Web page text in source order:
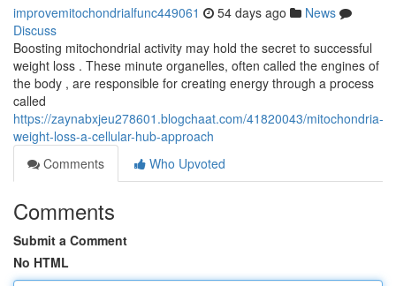
improvemitochondrialfunc449061 54 days ago
News
Discuss
Boosting mitochondrial activity may hold the secret to successful
weight loss . These minute organelles, often called the engines of
the body , are responsible for creating energy through a process
called
https://zaynabxjeu278601.blogchaat.com/41820043/mitochondria-
weight-loss-a-cellular-hub-approach
Comments
Who Upvoted
Comments
Submit a Comment
No HTML